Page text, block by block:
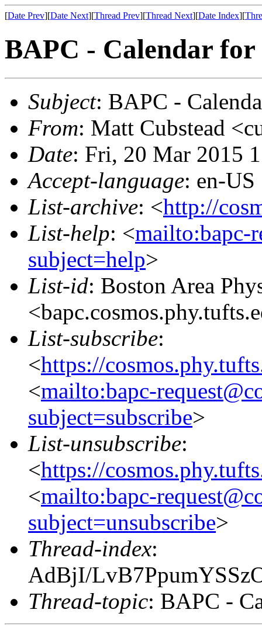
[Date Prev][Date Next][Thread Prev][Thread Next][Date Index][
BAPC - Calendar
Subject: BAPC -
From: Matt Cubstead
Date: Fri, 20 Mar 2015
Accept-language: en-US
List-archive: <http://
List-help: <mailto:bapc-
subject=help>
List-id: Boston Area
List-subscribe:
<https://
<mailto:bapc-
subject=subscribe>
List-unsubscribe:
<https://
<mailto:bapc-
subject=unsubscribe>
Thread-index:
AdBjI/
Thread-topic: BAPC -